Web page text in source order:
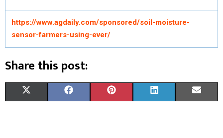
https://www.agdaily.com/sponsored/soil-moisture-
sensor-farmers-using-ever/
Share this post: